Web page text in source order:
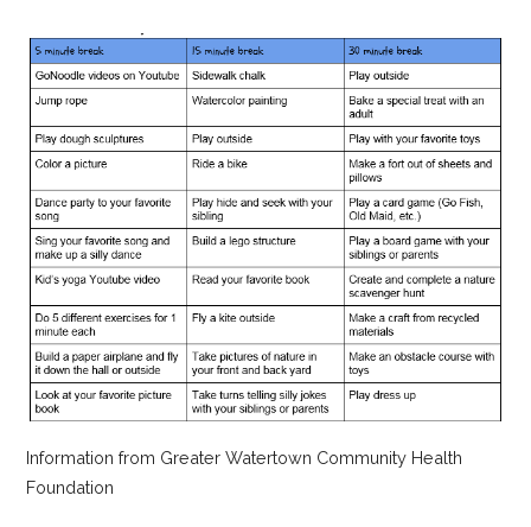
Information from Greater Watertown Community Health
Foundation